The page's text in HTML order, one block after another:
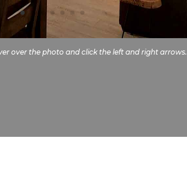
over the photo and click the left and right arrows.